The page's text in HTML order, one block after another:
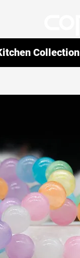
Collection